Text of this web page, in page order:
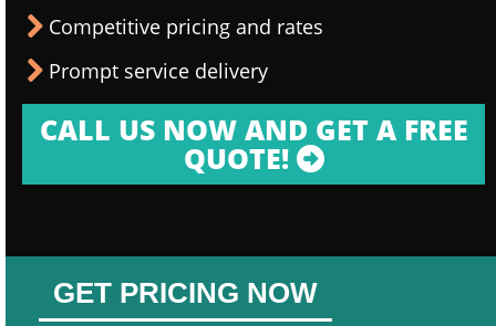
Competitive pricing and rates
Prompt service delivery
CALL US NOW AND GET A FREE
QUOTE!
GET PRICING NOW